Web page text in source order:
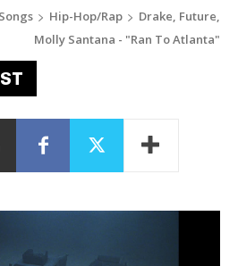
Songs Hip-Hop/Rap
Drake, Future,
Molly Santana - "Ran To Atlanta"